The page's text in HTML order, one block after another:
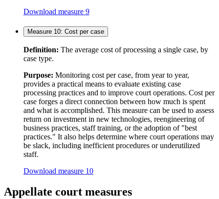
Download measure 9
Measure 10: Cost per case
Definition: The average cost of processing a single case, by
case type.
Purpose: Monitoring cost per case, from year to year,
provides a practical means to evaluate existing case
processing practices and to improve court operations. Cost per
case forges a direct connection between how much is spent
and what is accomplished. This measure can be used to assess
return on investment in new technologies, reengineering of
business practices, staff training, or the adoption of "best
practices." It also helps determine where court operations may
be slack, including inefficient procedures or underutilized
staff.
Download measure 10
Appellate court measures